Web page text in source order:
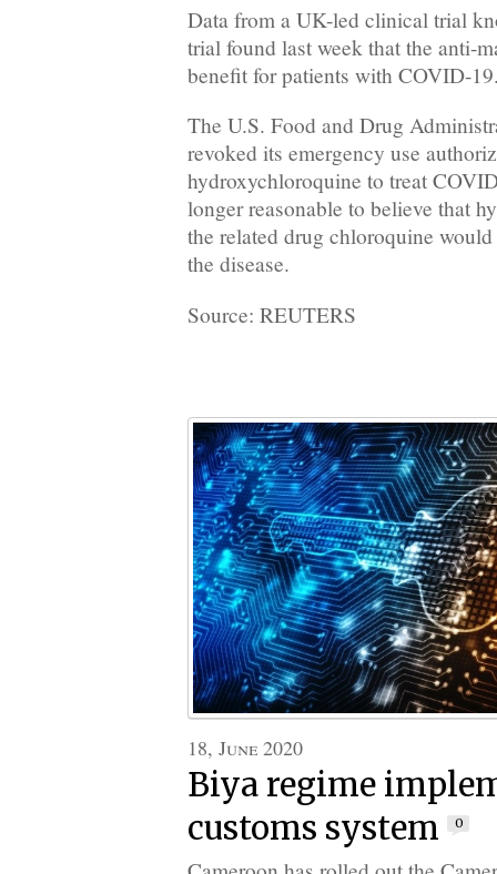
Data from a UK-led clinical trial
trial found last week that the anti-
benefit for patients with COVID-
The U.S. Food and Drug
revoked its emergency use
hydroxychloroquine to treat
longer reasonable to believe that
the related drug chloroquine
the disease.
Source: REUTERS
18, June 2020
Biya regime
customs system
0